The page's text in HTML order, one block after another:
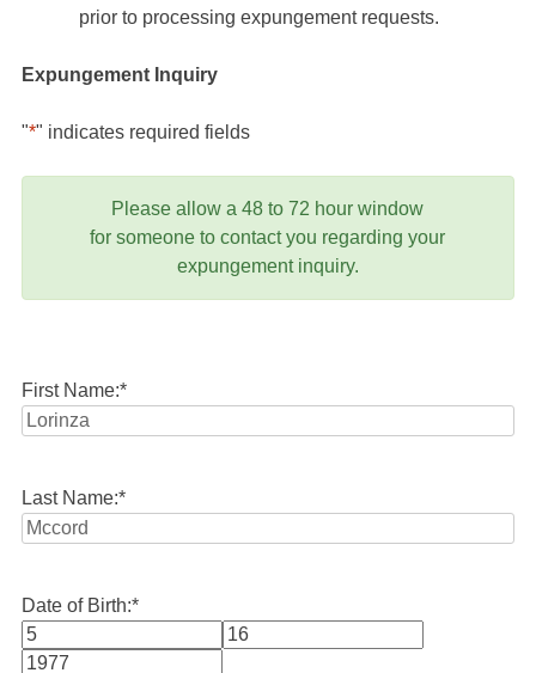
prior to processing expungement requests.
Expungement Inquiry
"*" indicates required fields
Please allow a 48 to 72 hour window
for someone to contact you regarding your
expungement inquiry.
First Name:*
Last Name:*
Date of Birth:*
Month